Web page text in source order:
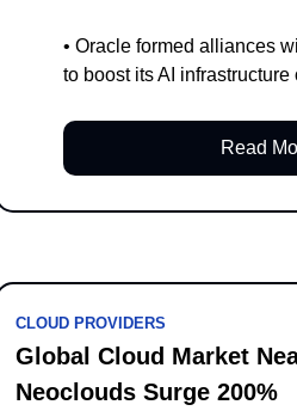
• Oracle formed alliances
to boost its AI infrastructure
Read
CLOUD PROVIDERS
Global Cloud Market
Neoclouds Surge 200%